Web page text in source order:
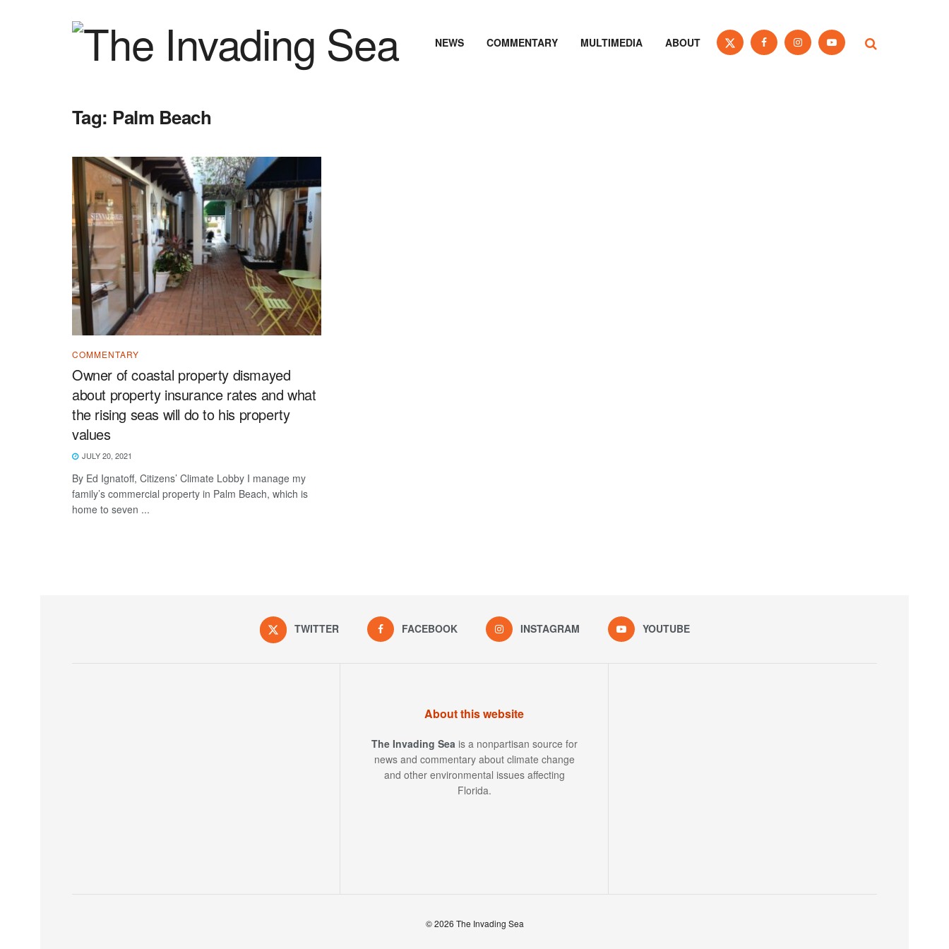
NEWS COMMENTARY MULTIMEDIA ABOUT
Tag: Palm Beach
COMMENTARY
Owner of coastal property dismayed
about property insurance rates and what
the rising seas will do to his property
values
JULY 20, 2021
By Ed Ignatoff, Citizens’ Climate Lobby I manage my
family’s commercial property in Palm Beach, which is
home to seven ...
TWITTER FACEBOOK INSTAGRAM YOUTUBE
About this website
The Invading Sea is a nonpartisan source for
news and commentary about climate change
and other environmental issues affecting
Florida.
© 2026 The Invading Sea